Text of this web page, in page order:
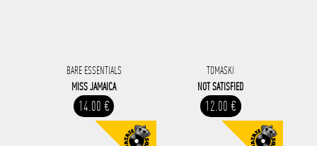
BARE ESSENTIALS
MISS JAMAICA
14.00 €
TOMASKI
NOT SATISFIED
12.00 €